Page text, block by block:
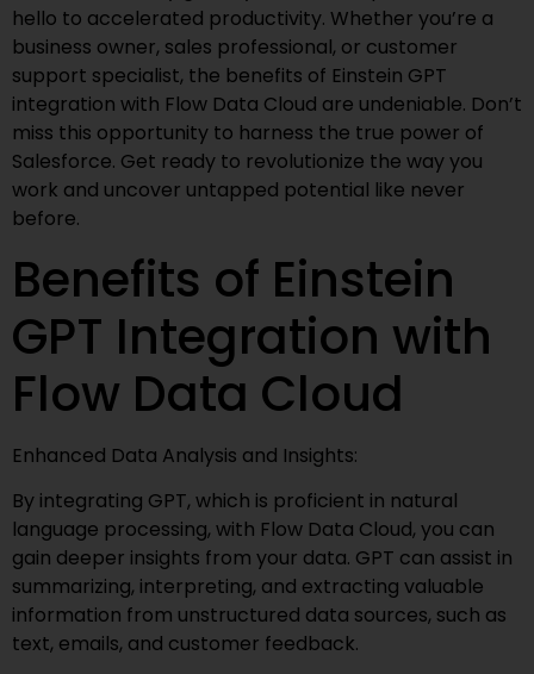
hello to accelerated productivity. Whether you’re a
business owner, sales professional, or customer
support specialist, the benefits of Einstein GPT
integration with Flow Data Cloud are undeniable. Don’t
miss this opportunity to harness the true power of
Salesforce. Get ready to revolutionize the way you
work and uncover untapped potential like never
before.
Benefits of Einstein
GPT Integration with
Flow Data Cloud
Enhanced Data Analysis and Insights:
By integrating GPT, which is proficient in natural
language processing, with Flow Data Cloud, you can
gain deeper insights from your data. GPT can assist in
summarizing, interpreting, and extracting valuable
information from unstructured data sources, such as
text, emails, and customer feedback.